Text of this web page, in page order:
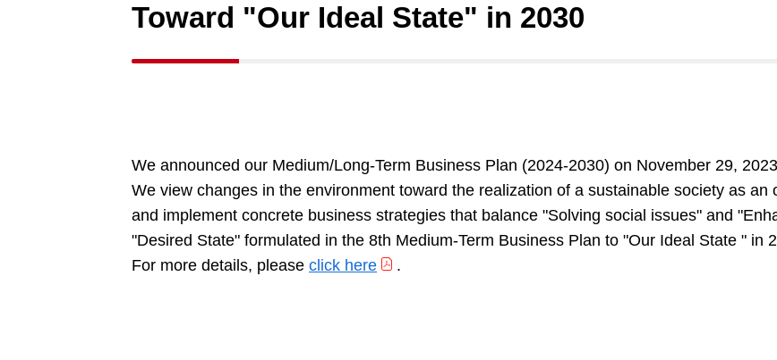
Toward "Our Ideal State" in 2030
We announced our Medium/Long-Term Business Plan (2024-2030) on November 29,
We view changes in the environment toward the realization of a sustainable society as
and implement concrete business strategies that balance "Solving social issues" and
"Desired State" formulated in the 8th Medium-Term Business Plan to "Our Ideal State " in
For more details, please click here .